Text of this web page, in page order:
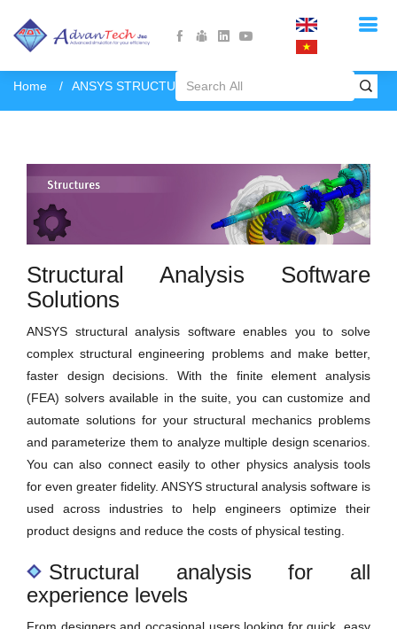
Home ANSYS STRUCTURES
Structural Analysis Software
Solutions
ANSYS structural analysis software enables you to solve
complex structural engineering problems and make better,
faster design decisions. With the finite element analysis
(FEA) solvers available in the suite, you can customize and
automate solutions for your structural mechanics problems
and parameterize them to analyze multiple design scenarios.
You can also connect easily to other physics analysis tools
for even greater fidelity. ANSYS structural analysis software is
used across industries to help engineers optimize their
product designs and reduce the costs of physical testing.
Structural analysis for all
experience levels